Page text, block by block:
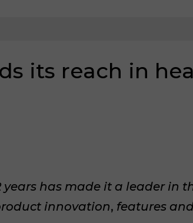
its reach in
years has made it a leader in
innovation, features